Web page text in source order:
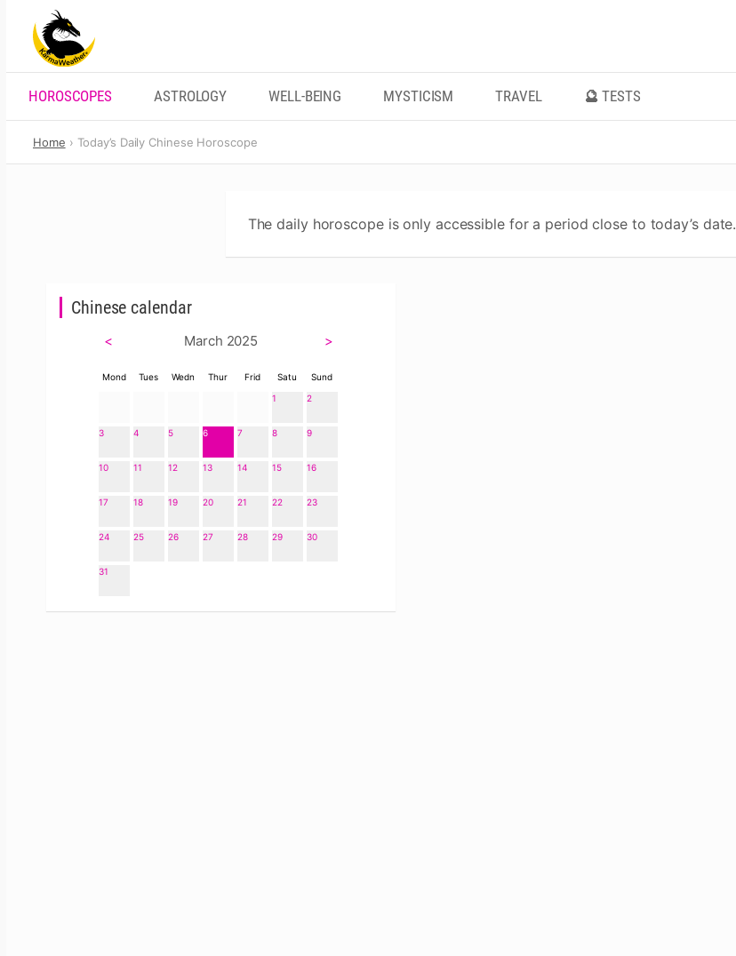
content
HOROSCOPES ASTROLOGY WELL-BEING MYSTICISM TRAVEL 🔮 TESTS
Home Today’s Daily Chinese Horoscope
The daily horoscope is only accessible for a period close to today’s date.
Chinese calendar
< March 2025 >
Mond Tues Wedn Thur Frid Satu
Sund
1
2
3 4 5 6 7 8 9
10 11 12 13 14 15 16
17 18 19 20 21 22 23
24 25 26 27 28 29 30
31